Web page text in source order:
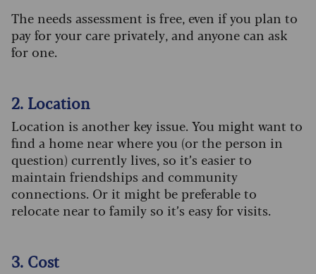
The needs assessment is free, even if you plan to
pay for your care privately, and anyone can ask
for one.
2. Location
Location is another key issue. You might want to
find a home near where you (or the person in
question) currently lives, so it’s easier to
maintain friendships and community
connections. Or it might be preferable to
relocate near to family so it’s easy for visits.
3. Cost